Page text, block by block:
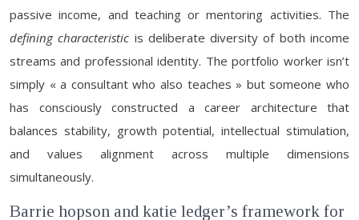
passive income, and teaching or mentoring activities. The
defining characteristic is deliberate diversity of both income
streams and professional identity. The portfolio worker isn’t
simply « a consultant who also teaches » but someone who
has consciously constructed a career architecture that
balances stability, growth potential, intellectual stimulation,
and values alignment across multiple dimensions
simultaneously.
Barrie hopson and katie ledger’s framework for